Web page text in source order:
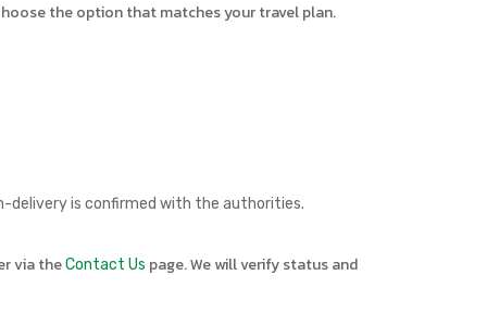
the option that matches your travel plan.
delivery is confirmed with the authorities.
via theContact Us page. We will verify status and